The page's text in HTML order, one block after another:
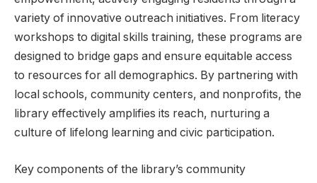
variety of innovative outreach initiatives. ‍From literacy
‌workshops to digital skills training, these programs are
designed to bridge gaps​ and ensure equitable access
to resources for all​ demographics. By partnering with
local schools, community centers,⁤ and nonprofits, the
library effectively amplifies its reach, nurturing a
culture ⁣of lifelong learning and⁤ civic ⁢participation.
Key⁤ components of the library’s community